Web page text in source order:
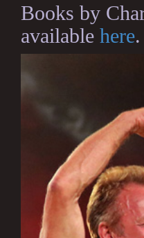
Books by
available here.